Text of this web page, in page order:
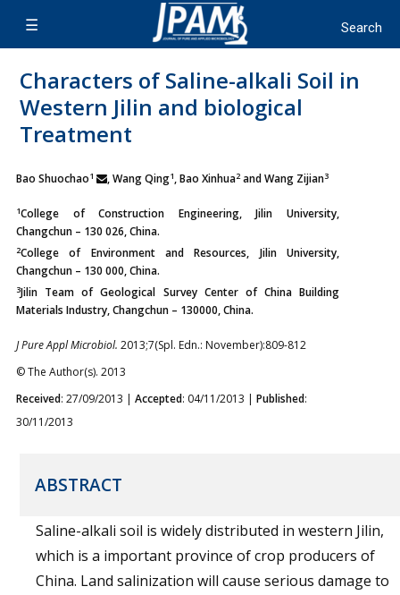
Characters of Saline-alkali Soil in
Western Jilin and biological
Treatment
Bao Shuochao1 , Wang Qing1, Bao Xinhua2and Wang Zijian3
1College of Construction Engineering, Jilin University,
Changchun – 130 026, China.
2College of Environment and Resources, Jilin University,
Changchun – 130 000, China.
3Jilin Team of Geological Survey Center of China Building
Materials Industry, Changchun – 130000, China.
J Pure Appl Microbiol. 2013;7(Spl. Edn.: November):809-812
© The Author(s). 2013
Received: 27/09/2013 | Accepted: 04/11/2013 | Published:
30/11/2013
ABSTRACT
Saline-alkali soil is widely distributed in western Jilin,
which is a important province of crop producers of
China. Land salinization will cause serious damage to